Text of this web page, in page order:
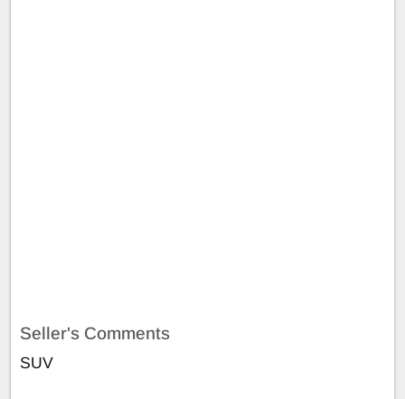
Seller's Comments
SUV